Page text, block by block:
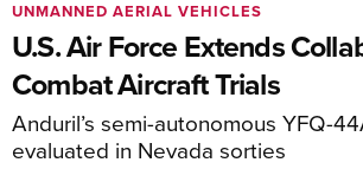
U.S. Air Force Extends
Combat Aircraft Trials
Anduril’s semi-autonomous YFQ-
evaluated in Nevada sorties
UNMANNED AERIAL VEHICLES